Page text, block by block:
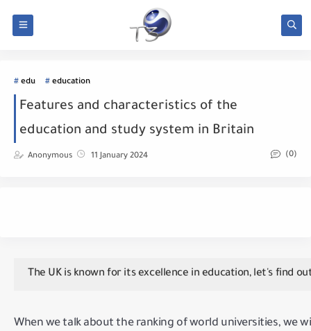
edu education
Features and characteristics of the
education and study system in Britain
Anonymous 11 January 2024 (0)
The UK is known for its excellence in education, let's find
When we talk about the ranking of world universities, we